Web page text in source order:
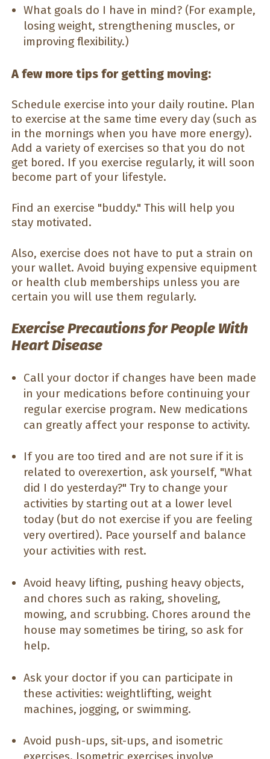
What goals do I have in mind? (For example,
losing weight, strengthening muscles, or
improving flexibility.)
A few more tips for getting moving:
Schedule exercise into your daily routine. Plan
to exercise at the same time every day (such as
in the mornings when you have more energy).
Add a variety of exercises so that you do not
get bored. If you exercise regularly, it will soon
become part of your lifestyle.
Find an exercise "buddy." This will help you
stay motivated.
Also, exercise does not have to put a strain on
your wallet. Avoid buying expensive equipment
or health club memberships unless you are
certain you will use them regularly.
Exercise Precautions for People With
Heart Disease
Call your doctor if changes have been made
in your medications before continuing your
regular exercise program. New medications
can greatly affect your response to activity.
If you are too tired and are not sure if it is
related to overexertion, ask yourself, "What
did I do yesterday?" Try to change your
activities by starting out at a lower level
today (but do not exercise if you are feeling
very overtired). Pace yourself and balance
your activities with rest.
Avoid heavy lifting, pushing heavy objects,
and chores such as raking, shoveling,
mowing, and scrubbing. Chores around the
house may sometimes be tiring, so ask for
help.
Ask your doctor if you can participate in
these activities: weightlifting, weight
machines, jogging, or swimming.
Avoid push-ups, sit-ups, and isometric